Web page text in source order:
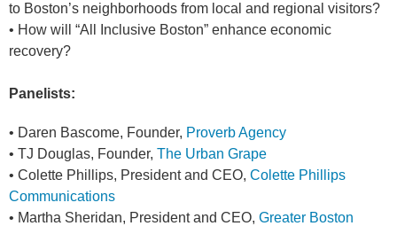
to Boston’s neighborhoods from local and regional visitors?
• How will “All Inclusive Boston” enhance economic
recovery?
Panelists:
• Daren Bascome, Founder, Proverb Agency
• TJ Douglas, Founder, The Urban Grape
• Colette Phillips, President and CEO, Colette Phillips
Communications
• Martha Sheridan, President and CEO, Greater Boston